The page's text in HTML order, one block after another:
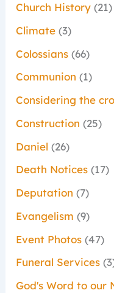
Church History (21)
Climate (3)
Colossians (66)
Communion (1)
Considering the
Construction (25)
Daniel (26)
Death Notices (17)
Deputation (7)
Evangelism (9)
Event Photos (47)
Funeral Services
God's Word to our